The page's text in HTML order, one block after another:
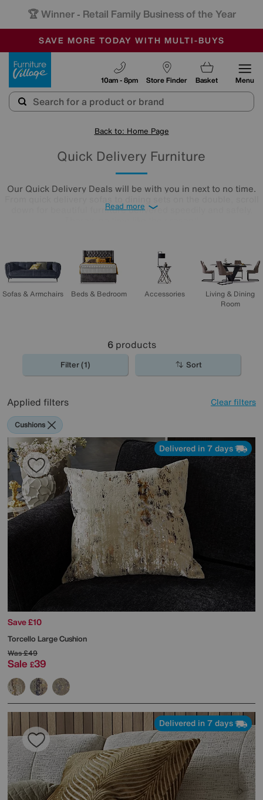
🏆 Winner - Retail Family Business of the Year
SALE - MANY OFFERS END SUNDAY
OUR STORES ARE AIR-CONDITIONED
SAVE MORE TODAY WITH MULTI-BUYS
Store Finder
10am - 8pm Basket Menu
Back to: Home Page
Quick Delivery Furniture
Our Quick Delivery Deals will be with you in next to no time.
down for beautiful furniture delivered speedily and safely.
Read more
Sofas & Armchairs Beds & Bedroom Accessories
Living & Dining
Room
6products
Filter (1) Sort
Applied filters Clear filters
Cushions
Delivered in 7 days
Save £10
Torcello Large Cushion
Was£49
Sale £39
Delivered in 7 days